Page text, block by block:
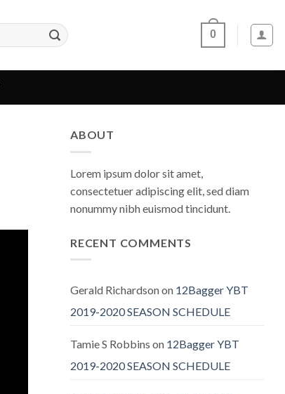
0
ABOUT
Lorem ipsum dolor sit amet,
consectetuer adipiscing elit, sed diam
nonummy nibh euismod tincidunt.
RECENT COMMENTS
Gerald Richardsonon 12Bagger YBT
2019-2020 SEASON SCHEDULE
Tamie S Robbins on 12Bagger YBT
2019-2020 SEASON SCHEDULE